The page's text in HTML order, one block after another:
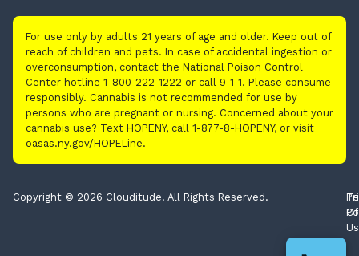
For use only by adults 21 years of age and older. Keep out of
reach of children and pets. In case of accidental ingestion or
overconsumption, contact the National Poison Control
Center hotline 1-800-222-1222 or call 9-1-1. Please consume
responsibly. Cannabis is not recommended for use by
persons who are pregnant or nursing. Concerned about your
cannabis use? Text HOPENY, call 1-877-8-HOPENY, or visit
oasas.ny.gov/HOPELine.
Copyright © 2026 Clouditude. All Rights Reserved.
Of